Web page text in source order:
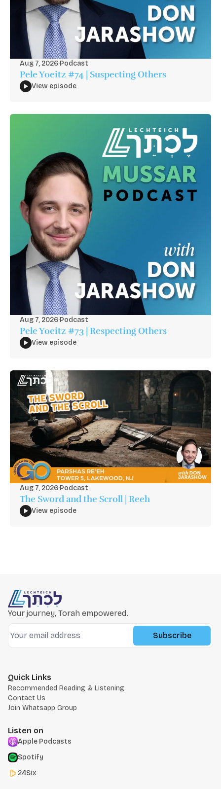
Aug 7, 2026·Podcast
Pele Yoeitz #74 | Suspecting Others
View episode
Aug 7, 2026·Podcast
Pele Yoeitz #73 | Respecting Others
View episode
Aug 7, 2026·Podcast
The Sword and the Scroll | Reeh
View episode
Your journey, Torah empowered.
Subscribe
Quick Links
Recommended Reading & Listening
Contact Us
Join Whatsapp Group
Listen on
Apple Podcasts
Spotify
24Six